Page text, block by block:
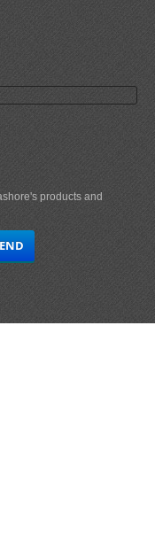
products and